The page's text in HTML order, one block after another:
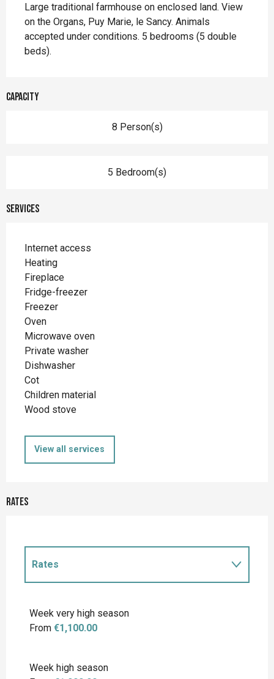
Large traditional farmhouse on enclosed land. View
on the Organs, Puy Marie, le Sancy. Animals
accepted under conditions. 5 bedrooms (5 double
beds).
Capacity
8 Person(s)
5 Bedroom(s)
Services
Internet access
Heating
Fireplace
Fridge-freezer
Freezer
Oven
Microwave oven
Private washer
Dishwasher
Cot
Children material
Wood stove
View all services
Rates
Rates
Week very high season
From €1,100.00
Week high season